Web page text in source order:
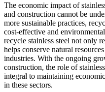
The economic impact of
and construction cannot be
more sustainable practices,
cost-effective and
recycle stainless steel not only
helps conserve natural
industries. With the ongoing
construction, the role of
integral to maintaining
in these sectors.